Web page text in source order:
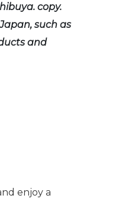
copy.
such as
and
enjoy a